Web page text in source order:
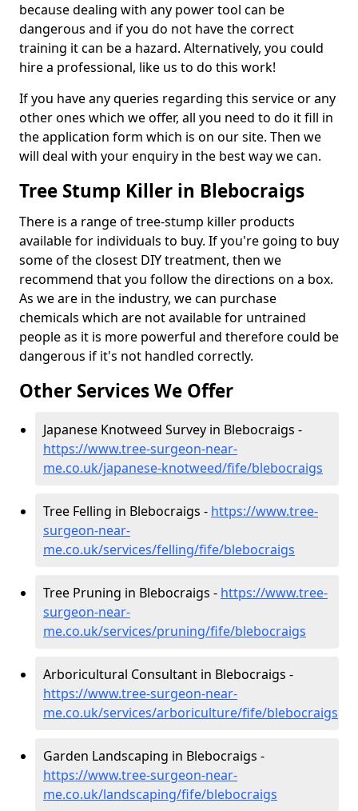
because dealing with any power tool can be
dangerous and if you do not have the correct
training it can be a hazard. Alternatively, you could
hire a professional, like us to do this work!
If you have any queries regarding this service or any
other ones which we offer, all you need to do it fill in
the application form which is on our site. Then we
will deal with your enquiry in the best way we can.
Tree Stump Killer in Blebocraigs
There is a range of tree-stump killer products
available for individuals to buy. If you're going to buy
some of the closest DIY treatment, then we
recommend that you follow the directions on a box.
As we are in the industry, we can purchase
chemicals which are not available for untrained
people as it is more powerful and therefore could be
dangerous if it's not handled correctly.
Other Services We Offer
Japanese Knotweed Survey in Blebocraigs -
https://www.tree-surgeon-near-
me.co.uk/japanese-knotweed/fife/blebocraigs
Tree Felling in Blebocraigs - https://www.tree-
surgeon-near-
me.co.uk/services/felling/fife/blebocraigs
Tree Pruning in Blebocraigs - https://www.tree-
surgeon-near-
me.co.uk/services/pruning/fife/blebocraigs
Arboricultural Consultant in Blebocraigs -
https://www.tree-surgeon-near-
me.co.uk/services/arboriculture/fife/blebocraigs
Garden Landscaping in Blebocraigs -
https://www.tree-surgeon-near-
me.co.uk/landscaping/fife/blebocraigs